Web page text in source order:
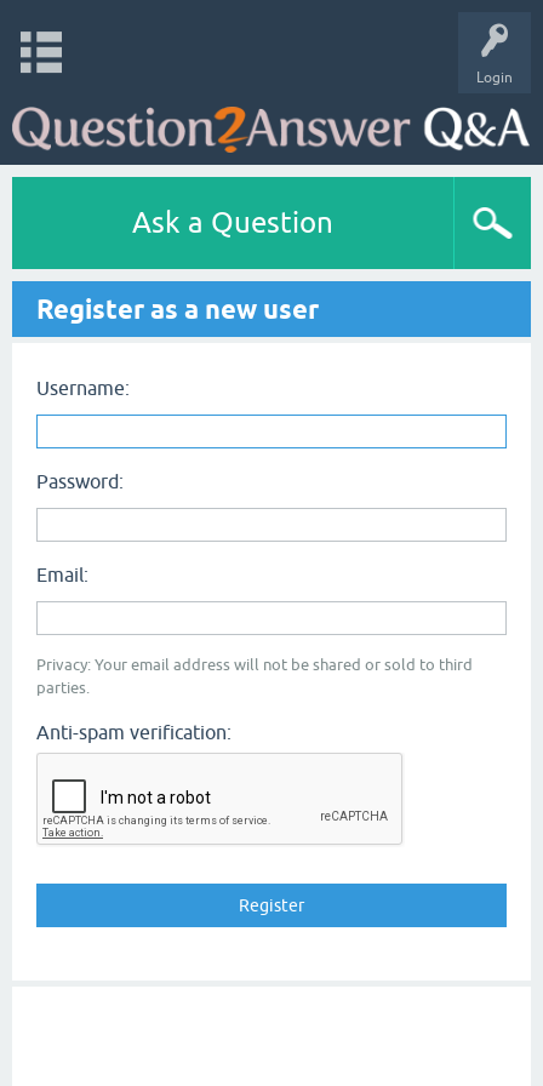
Login
Ask a Question
Register as a new user
Username:
Password:
Email:
Privacy: Your email address will not be shared or sold to third
parties.
Anti-spam verification: